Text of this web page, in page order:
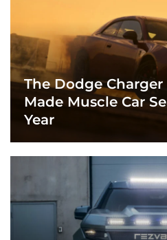
The Dodge
Made Muscle Car
Year